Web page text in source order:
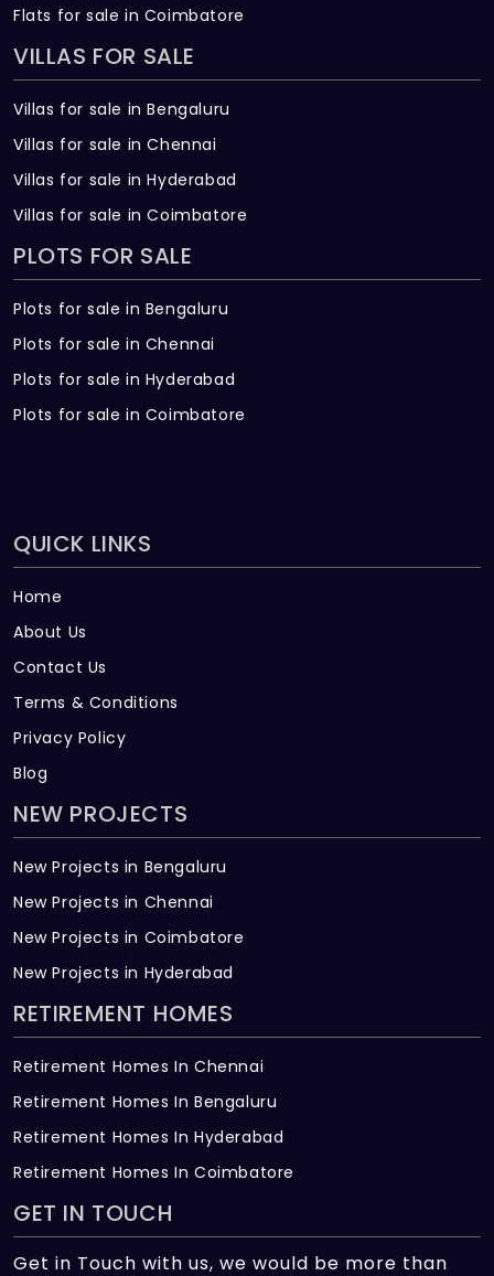
Flats for sale in Coimbatore
VILLAS FOR SALE
Villas for sale in Bengaluru
Villas for sale in Chennai
Villas for sale in Hyderabad
Villas for sale in Coimbatore
PLOTS FOR SALE
Plots for sale in Bengaluru
Plots for sale in Chennai
Plots for sale in Hyderabad
Plots for sale in Coimbatore
QUICK LINKS
Home
About Us
Contact Us
Terms & Conditions
Privacy Policy
Blog
NEW PROJECTS
New Projects in Bengaluru
New Projects in Chennai
New Projects in Coimbatore
New Projects in Hyderabad
RETIREMENT HOMES
Retirement Homes In Chennai
Retirement Homes In Bengaluru
Retirement Homes In Hyderabad
Retirement Homes In Coimbatore
GET IN TOUCH
Get in Touch with us, we would be more than